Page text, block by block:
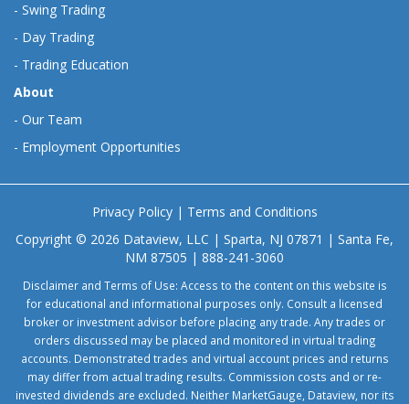
- Swing Trading
- Day Trading
- Trading Education
About
- Our Team
- Employment Opportunities
Privacy Policy| Terms and Conditions
Copyright © 2026 Dataview, LLC | Sparta, NJ 07871 | Santa Fe,
NM 87505 | 888-241-3060
Disclaimer and Terms of Use: Access to the content on this website is
for educational and informational purposes only. Consult a licensed
broker or investment advisor before placing any trade. Any trades or
orders discussed may be placed and monitored in virtual trading
accounts. Demonstrated trades and virtual account prices and returns
may differ from actual trading results. Commission costs and or re-
invested dividends are excluded. Neither MarketGauge, Dataview, nor its